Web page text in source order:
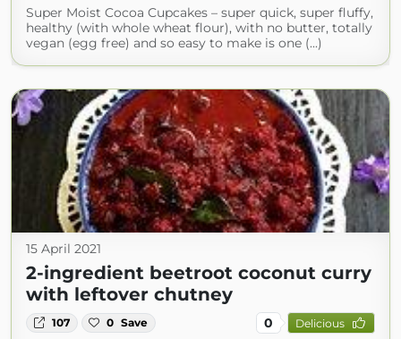
Super Moist Cocoa Cupcakes – super quick, super fluffy,
healthy (with whole wheat flour), with no butter, totally
vegan (egg free) and so easy to make is one (...)
15 April 2021
2-ingredient beetroot coconut curry
with leftover chutney
107 0 Save 0 Delicious